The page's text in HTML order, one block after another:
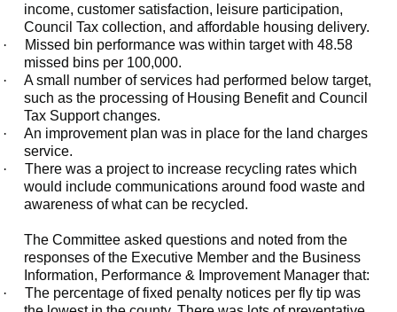
income, customer satisfaction, leisure participation,
Council Tax collection, and affordable housing delivery.
·
Missed bin performance was within target with 48.58
missed bins per 100,000.
·
A small number of services had performed below target,
such as the processing of Housing Benefit and Council
Tax Support changes.
·
An improvement plan was in place for the land charges
service.
·
There was a project to increase recycling rates which
would include communications around food waste and
awareness of what can be recycled.
The Committee asked questions and noted from the
responses of the Executive Member and the Business
Information, Performance & Improvement Manager that:
·
The percentage of fixed penalty notices per fly tip was